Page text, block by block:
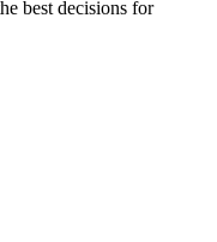
best decisions for